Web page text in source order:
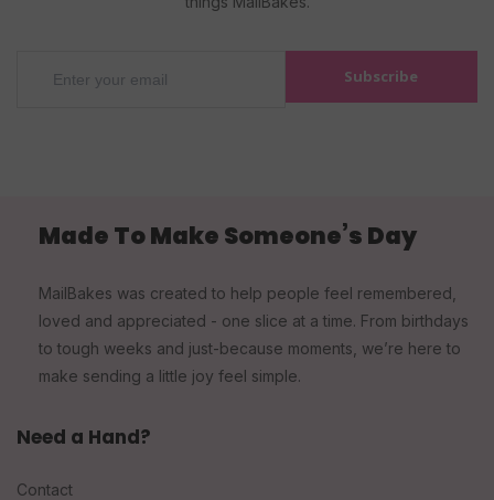
Subscribe
Made To Make Someone’s Day
MailBakes was created to help people feel remembered,
loved and appreciated - one slice at a time. From birthdays
to tough weeks and just-because moments, we’re here to
make sending a little joy feel simple.
Need a Hand?
Contact